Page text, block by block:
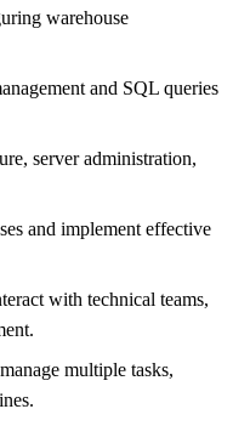
warehouse
and SQL queries
server administration,
and implement effective
with technical teams,
multiple tasks,